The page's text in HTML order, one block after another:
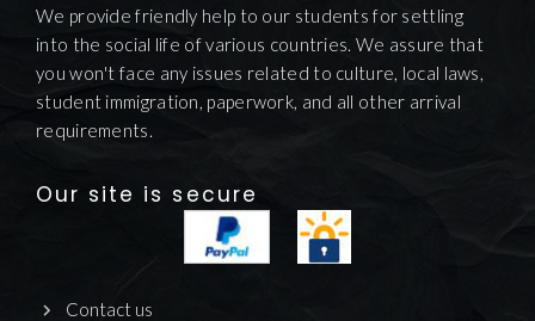
We provide friendly help to our students for settling
into the social life of various countries. We assure that
you won't face any issues related to culture, local laws,
student immigration, paperwork, and all other arrival
requirements.
Our site is secure
Contact us